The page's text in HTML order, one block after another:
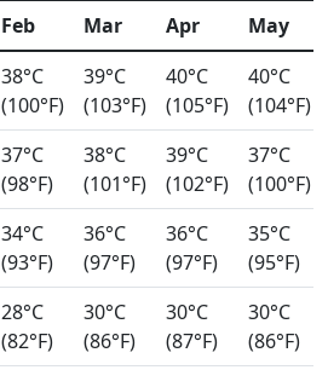
Feb Mar Apr
May
38°C
(100°F)
39°C
(103°F)
40°C
(105°F)
40°C
(104°F)
37°C
(98°F)
38°C
(101°F)
39°C
(102°F)
37°C
(100°F)
34°C
(93°F)
36°C
(97°F)
36°C
(97°F)
35°C
(95°F)
28°C
(82°F)
30°C
(86°F)
30°C
(87°F)
30°C
(86°F)